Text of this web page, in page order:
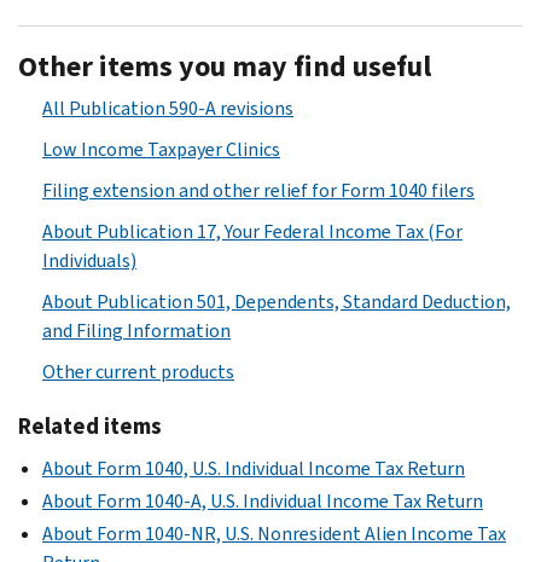
Other items you may find useful
All Publication 590-A revisions
Low Income Taxpayer Clinics
Filing extension and other relief for Form 1040 filers
About Publication 17, Your Federal Income Tax (For
Individuals)
About Publication 501, Dependents, Standard Deduction,
and Filing Information
Other current products
Related items
About Form 1040, U.S. Individual Income Tax Return
About Form 1040-A, U.S. Individual Income Tax Return
About Form 1040-NR, U.S. Nonresident Alien Income Tax